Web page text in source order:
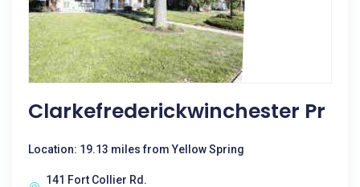
Clarkefrederickwinchester Pr
Location: 19.13 miles from Yellow Spring
141 Fort Collier Rd.